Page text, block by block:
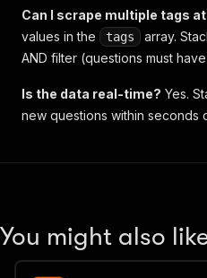
Can I scrape multiple tags
values in the
tags
array.
AND filter (questions must
Is the data real-time? Yes.
new questions within seconds
You might also